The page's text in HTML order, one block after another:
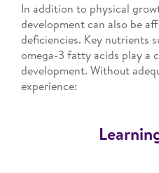
In addition to physical
development can also be
deficiencies. Key nutrients
omega-3 fatty acids play a
development. Without
experience: